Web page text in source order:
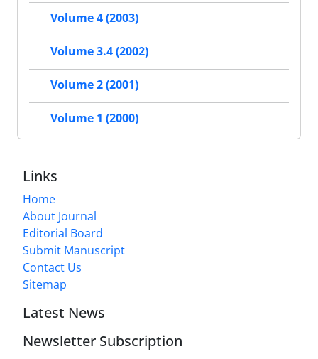
Volume 4 (2003)
Volume 3.4 (2002)
Volume 2 (2001)
Volume 1 (2000)
Links
Home
About Journal
Editorial Board
Submit Manuscript
Contact Us
Sitemap
Latest News
Newsletter Subscription